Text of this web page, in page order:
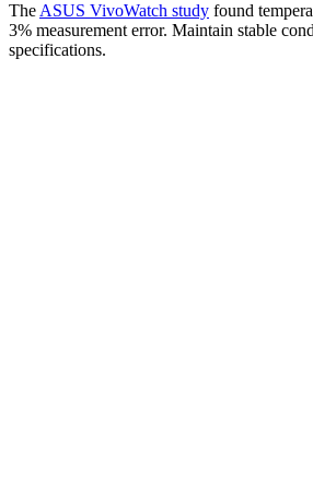
The ASUS VivoWatch study found
3% measurement error. Maintain stable
specifications.